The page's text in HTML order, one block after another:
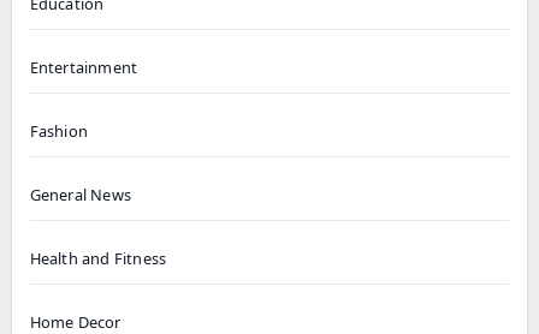
Entertainment
Fashion
General News
Health and Fitness
Home Decor